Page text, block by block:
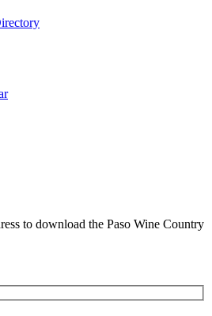
to download the Paso Wine Country